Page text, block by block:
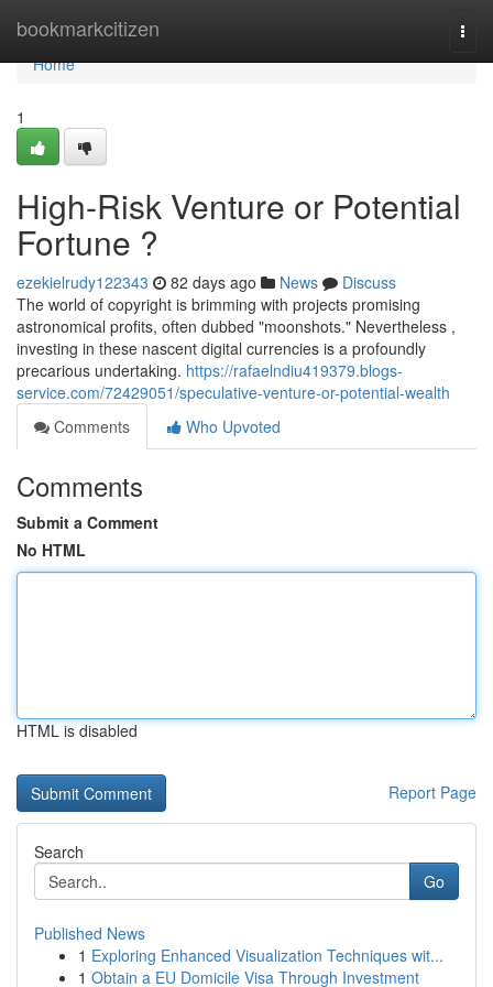
bookmarkcitizen
Home
Home
1
High-Risk Venture or Potential
Fortune ?
ezekielrudy122343 82 days ago News
Discuss
The world of copyright is brimming with projects promising
astronomical profits, often dubbed "moonshots." Nevertheless ,
investing in these nascent digital currencies is a profoundly
precarious undertaking. https://rafaelndiu419379.blogs-
service.com/72429051/speculative-venture-or-potential-wealth
Comments
Who Upvoted
Comments
Submit a Comment
No HTML
HTML is disabled
Report Page
Search
Go
Published News
1 Exploring Enhanced Visualization Techniques wit...
1 Obtain a EU Domicile Visa Through Investment